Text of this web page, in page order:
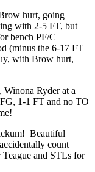
hurt, going
with 2-5 FT, but
bench PF/C
(minus the 6-17 FT
with Brow hurt,
Ryder at a
1-1 FT and no TO
Beautiful
count
Teague and STLs for